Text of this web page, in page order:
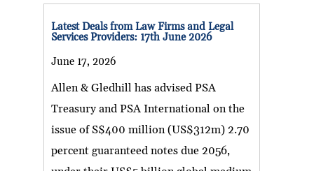
Latest Deals from Law Firms and Legal
Services Providers: 17th June 2026
June 17, 2026
Allen & Gledhill has advised PSA
Treasury and PSA International on the
issue of S$400 million (US$312m) 2.70
percent guaranteed notes due 2056,